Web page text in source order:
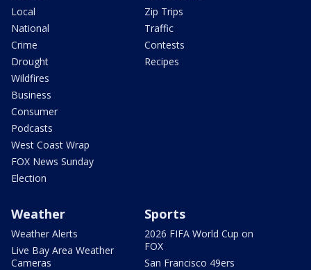
Local
National
Crime
Drought
Wildfires
Business
Consumer
Podcasts
West Coast Wrap
FOX News Sunday
Election
Zip Trips
Traffic
Contests
Recipes
Weather
Weather Alerts
Live Bay Area Weather
Cameras
Sports
2026 FIFA World Cup on
FOX
San Francisco 49ers